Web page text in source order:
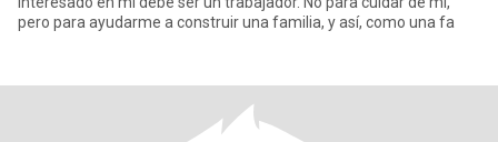
pero para ayudarme a construir una familia, y así, como una fa